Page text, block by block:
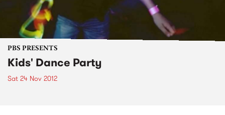
PBS PRESENTS
Kids' Dance Party
Sat 24 Nov 2012